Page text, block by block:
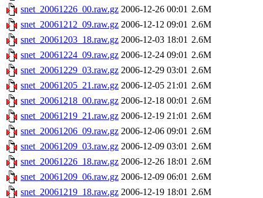
snet_20061226_00.raw.gz 2006-12-26 00:01 2.6M
snet_20061212_09.raw.gz 2006-12-12 09:01 2.6M
snet_20061203_18.raw.gz 2006-12-03 18:01 2.6M
snet_20061224_09.raw.gz 2006-12-24 09:01 2.6M
snet_20061229_03.raw.gz 2006-12-29 03:01 2.6M
snet_20061205_21.raw.gz 2006-12-05 21:01 2.6M
snet_20061218_00.raw.gz 2006-12-18 00:01 2.6M
snet_20061219_21.raw.gz 2006-12-19 21:01 2.6M
snet_20061206_09.raw.gz 2006-12-06 09:01 2.6M
snet_20061209_03.raw.gz 2006-12-09 03:01 2.6M
snet_20061226_18.raw.gz 2006-12-26 18:01 2.6M
snet_20061209_06.raw.gz 2006-12-09 06:01 2.6M
snet_20061219_18.raw.gz 2006-12-19 18:01 2.6M